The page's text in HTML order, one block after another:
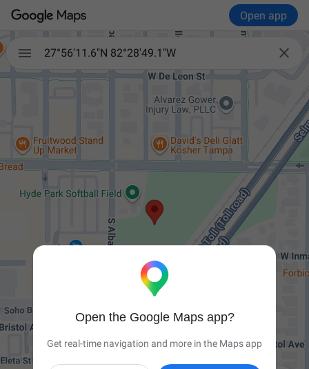
Open app
 
27°56'11.6"N 82°28'49.1"W
Open the Google Maps app?
Get real-time navigation and more in the Maps app